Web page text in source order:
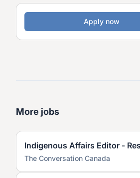
Apply now
More jobs
Indigenous Affairs Editor -
The Conversation Canada